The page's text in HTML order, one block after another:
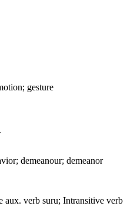
gesture
demeanour; demeanor
aux. verb suru; Intransitive verb